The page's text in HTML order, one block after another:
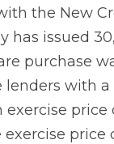
the New
has issued
purchase
lenders with a
exercise price
price